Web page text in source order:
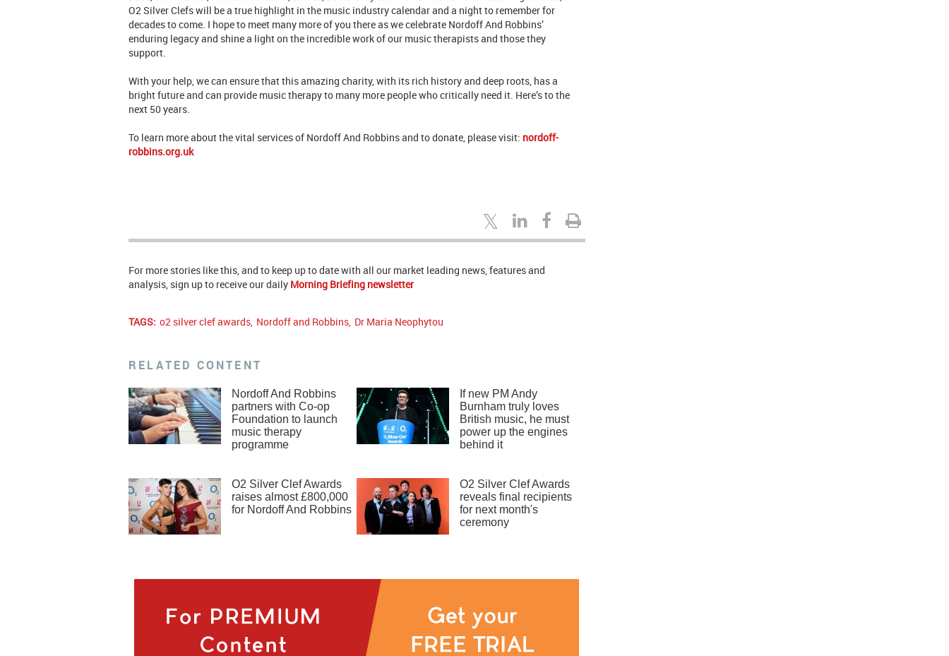
O2 Silver Clefs will be a true highlight in the music industry calendar and a night to remember for
decades to come. I hope to meet many more of you there as we celebrate Nordoff And Robbins’
enduring legacy and shine a light on the incredible work of our music therapists and those they
support.
With your help, we can ensure that this amazing charity, with its rich history and deep roots, has a
bright future and can provide music therapy to many more people who critically need it. Here’s to the
next 50 years.
To learn more about the vital services of Nordoff And Robbins and to donate, please visit: nordoff-
robbins.org.uk
For more stories like this, and to keep up to date with all our market leading news, features and
analysis, sign up to receive our daily Morning Briefing newsletter
TAGS: o2 silver clef awards, Nordoff and Robbins, Dr Maria Neophytou
RELATED CONTENT
Nordoff And Robbins
partners with Co-op
Foundation to launch
music therapy
programme
If new PM Andy
Burnham truly loves
British music, he must
power up the engines
behind it
O2 Silver Clef Awards
raises almost £800,000
for Nordoff And Robbins
O2 Silver Clef Awards
reveals final recipients
for next month's
ceremony